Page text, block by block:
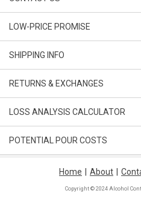
LOW-PRICE PROMISE
SHIPPING INFO
RETURNS & EXCHANGES
LOSS ANALYSIS CALCULATOR
POTENTIAL POUR COSTS
Home About
Copyright © 2024 Alcohol